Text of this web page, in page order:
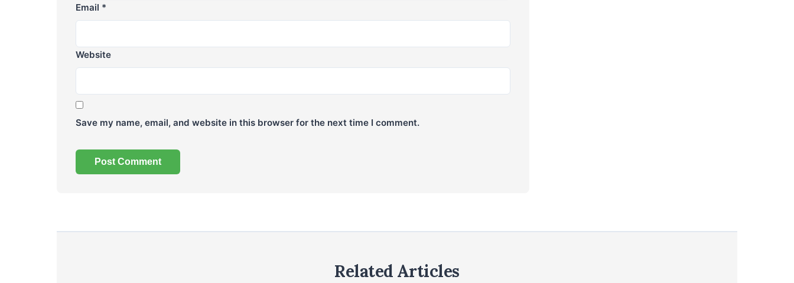
Email *
Website
Save my name, email, and website in this browser for the next time I comment.
Related Articles